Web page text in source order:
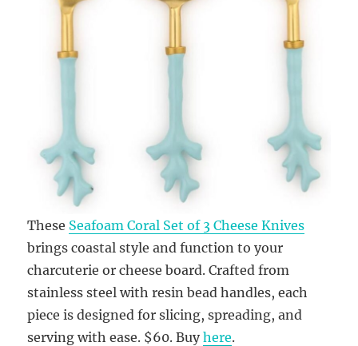
These Seafoam Coral Set of 3 Cheese Knives
brings coastal style and function to your
charcuterie or cheese board. Crafted from
stainless steel with resin bead handles, each
piece is designed for slicing, spreading, and
serving with ease. $60. Buyhere.